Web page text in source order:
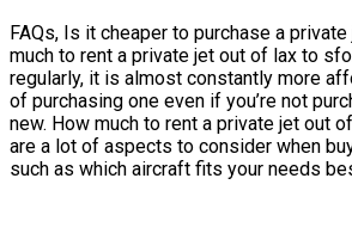
FAQs, Is it cheaper to purchase a
much to rent a private jet out of lax to
regularly, it is almost constantly more
of purchasing one even if you’re not
new. How much to rent a private jet out
are a lot of aspects to consider when
such as which aircraft fits your needs